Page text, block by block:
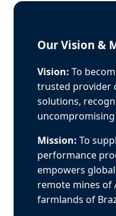
Our Vision &
Vision: To
trusted provider
solutions,
Mission: To
performance
empowers
remote mines of
farmlands of